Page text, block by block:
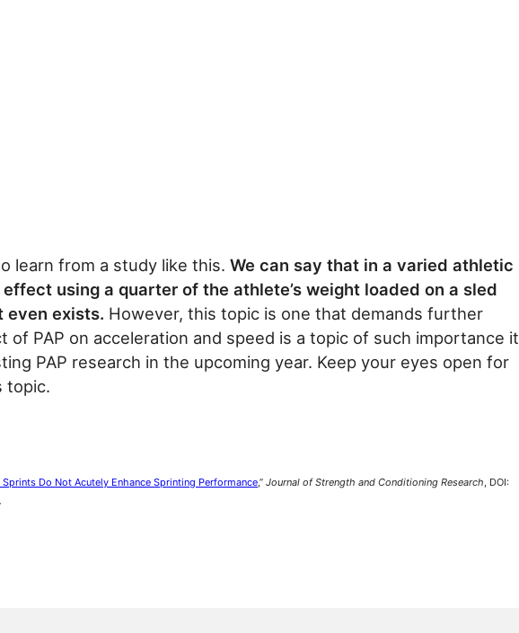
learn from a study like this. We can say that in a varied athletic
effect using a quarter of the athlete’s weight loaded on a sled
even exists. However, this topic is one that demands further
of PAP on acceleration and speed is a topic of such importance it
PAP research in the upcoming year. Keep your eyes open for
topic.
Sprints Do Not Acutely Enhance Sprinting Performance,” Journal of Strength and Conditioning Research, DOI: